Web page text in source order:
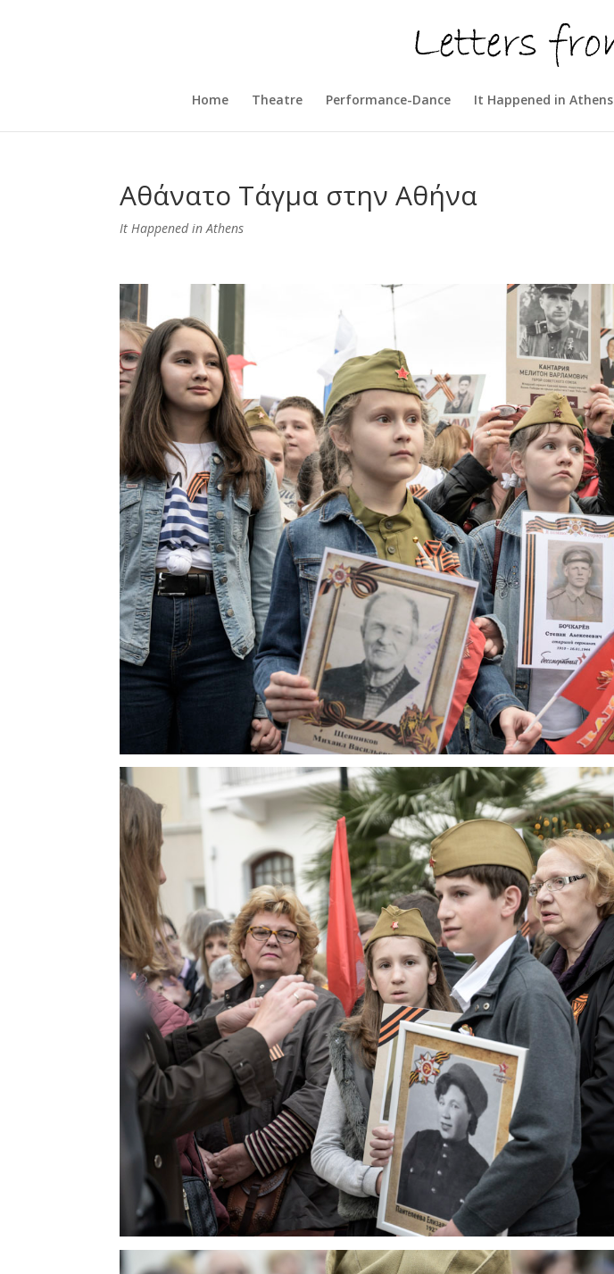
Home Theatre Performance-Dance It Happened in Athens
Αθάνατο Τάγμα στην Αθήνα
It Happened in Athens